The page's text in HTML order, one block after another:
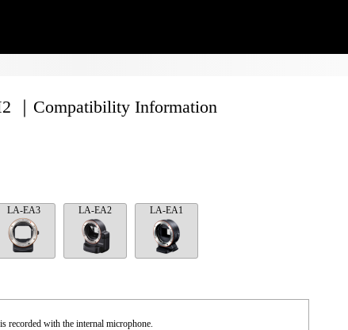
｜Compatibility Information
LA-EA3 LA-EA2 LA-EA1
recorded with the internal microphone.